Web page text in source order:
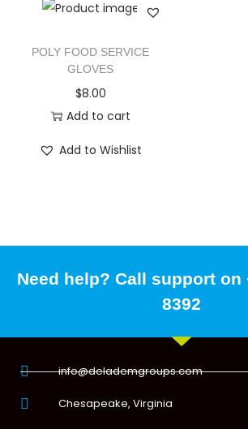
POLY FOOD SERVICE
GLOVES
$8.00
Add to cart
Add to Wishlist
Need help? Call support on
8392
info@delademgroups.com
Chesapeake, Virginia